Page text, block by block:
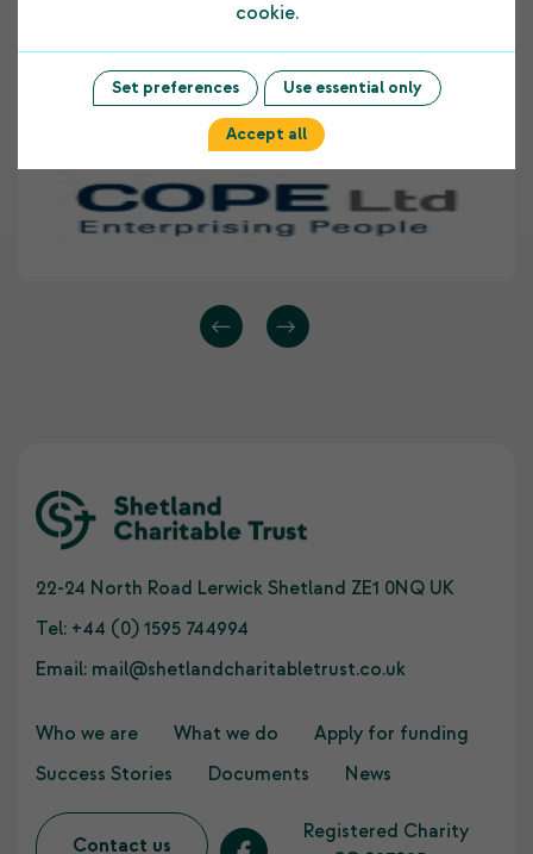
development opportunities to people with
disabilities living within Shetland. COPE Ltd
highly values the support provided to our
organisation by The Shetland Charitable Trust.
22-24 North Road Lerwick Shetland ZE1 0NQ UK
Tel: +44 (0) 1595 744994
Email: mail@shetlandcharitabletrust.co.uk
Who we are What we do
Apply for funding
Success Stories
Documents News
Contact us
Registered Charity
cookie.
Set preferences Use essential only
Accept all